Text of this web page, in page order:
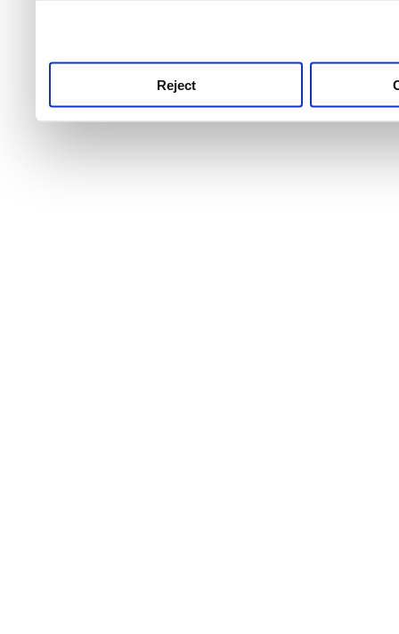
Reject